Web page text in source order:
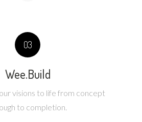
03
Wee.Build
visions to life from concept
to completion.